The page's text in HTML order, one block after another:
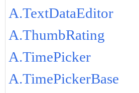
A.TextDataEditor
A.ThumbRating
A.TimePicker
A.TimePickerBase